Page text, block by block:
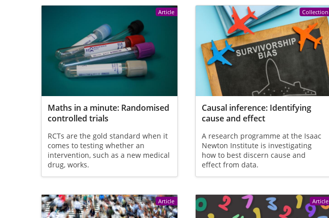
Article
Maths in a minute: Randomised
controlled trials
RCTs are the gold standard when it
comes to testing whether an
intervention, such as a new medical
drug, works.
Collection
Causal inference: Identifying
cause and effect
A research programme at the Isaac
Newton Institute is investigating
how to best discern cause and
effect from data.
Article Article